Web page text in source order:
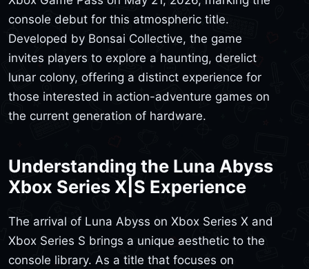
console debut for this atmospheric title.
Developed by Bonsai Collective, the game
invites players to explore a haunting, derelict
lunar colony, offering a distinct experience for
those interested in action-adventure games on
the current generation of hardware.
Understanding the Luna Abyss
Xbox Series X|S Experience
The arrival of Luna Abyss on Xbox Series X and
Xbox Series S brings a unique aesthetic to the
console library. As a title that focuses on